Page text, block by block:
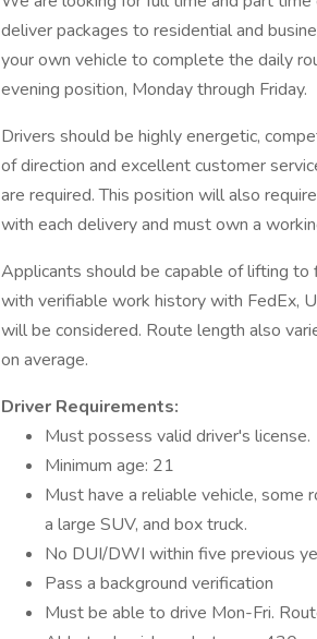
deliver packages to residential and
your own vehicle to complete the daily
evening position, Monday through Friday.
Drivers should be highly energetic,
of direction and excellent customer
are required. This position will also
with each delivery and must own a
Applicants should be capable of lifting
with verifiable work history with FedEx,
will be considered. Route length also
on average.
Driver Requirements:
Must possess valid driver's license.
Minimum age: 21
Must have a reliable vehicle, some
a large SUV, and box truck.
No DUI/DWI within five previous
Pass a background verification
Must be able to drive Mon-Fri.